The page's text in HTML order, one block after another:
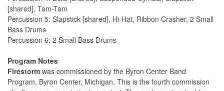
[shared], Tam-Tam
Percussion 5: Slapstick [shared], Hi-Hat, Ribbon Crasher, 2 Small
Bass Drums
Percussion 6: 2 Small Bass Drums
Program Notes
Firestorm was commissioned by the Byron Center Band
Program, Byron Center, Michigan. This is the fourth commission